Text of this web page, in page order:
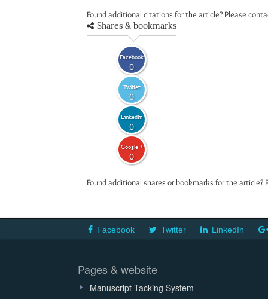
Found additional citations for the article? Please
Shares & bookmarks
Facebook
0
Twitter
0
LinkedIn
0
Google +
0
Found additional shares or bookmarks for the
Facebook Twitter LinkedIn
Pages & website
Manuscript Tacking System